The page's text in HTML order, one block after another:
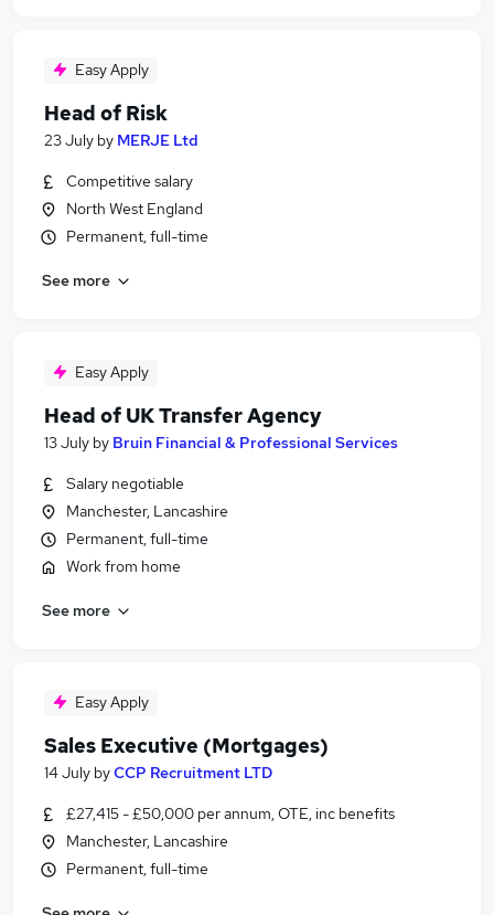
Easy Apply
Head of Risk
23 July by MERJE Ltd
Competitive salary
North West England
Permanent, full-time
See more
Easy Apply
Head of UK Transfer Agency
13 July by Bruin Financial & Professional Services
Salary negotiable
Manchester, Lancashire
Permanent, full-time
Work from home
See more
Easy Apply
Sales Executive (Mortgages)
14 July byCCP Recruitment LTD
£27,415 - £50,000 per annum, OTE, inc benefits
Manchester, Lancashire
Permanent, full-time